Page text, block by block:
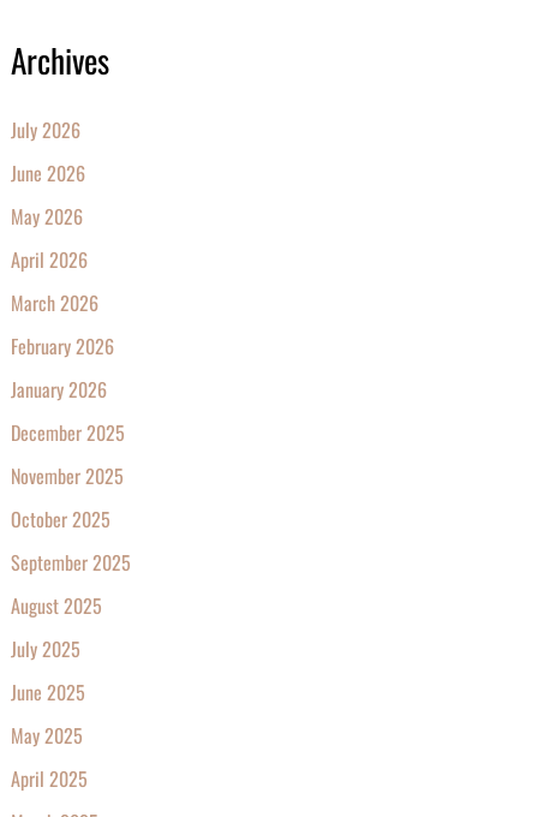
Archives
July 2026
June 2026
May 2026
April 2026
March 2026
February 2026
January 2026
December 2025
November 2025
October 2025
September 2025
August 2025
July 2025
June 2025
May 2025
April 2025